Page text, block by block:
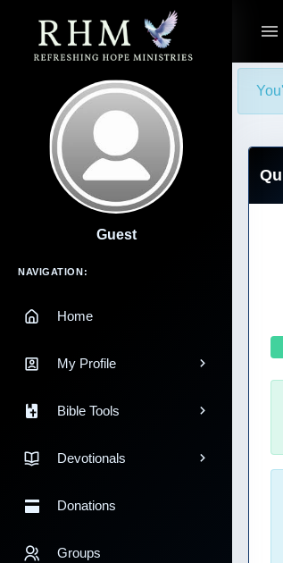
Guest
Main Navigation
NAVIGATION:
Home
My Profile
Bible Tools
Devotionals
Donations
Groups